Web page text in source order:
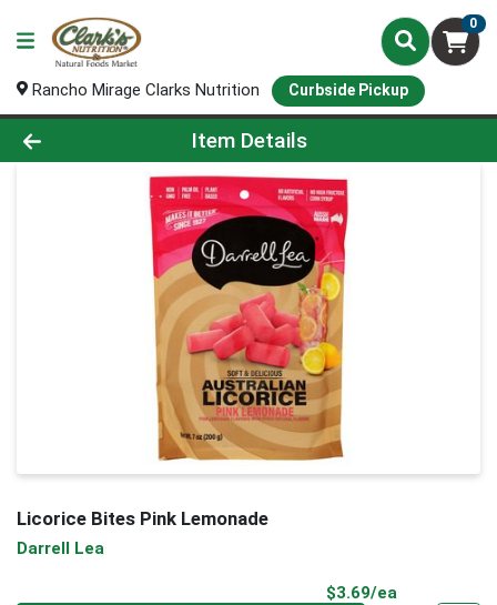
0
Rancho Mirage Clarks Nutrition Curbside Pickup
Product Details Page
Item Details
Licorice Bites Pink Lemonade
Darrell Lea
$3.69/ea